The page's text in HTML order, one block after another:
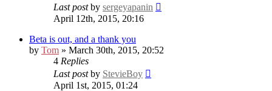
Last postby sergeyapanin
April 12th, 2015, 20:16
Beta is out, and a thank you
by Tom » March 30th, 2015, 20:52
4 Replies
Last postby StevieBoy
April 1st, 2015, 01:24